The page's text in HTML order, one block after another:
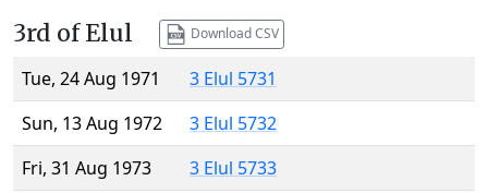
3rd of Elul Download CSV
Tue, 24 Aug 1971
3 Elul 5731
Sun, 13 Aug 1972
3 Elul 5732
Fri, 31 Aug 1973
3 Elul 5733